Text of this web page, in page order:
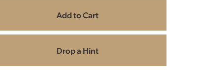
Add to Cart
Drop a Hint